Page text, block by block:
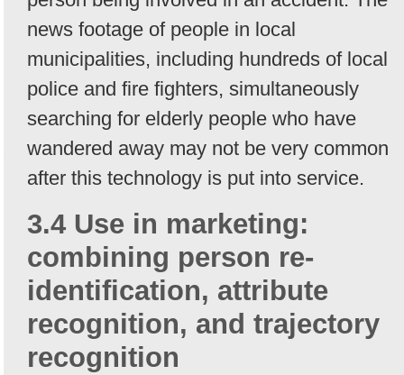
news footage of people in local
municipalities, including hundreds of local
police and fire fighters, simultaneously
searching for elderly people who have
wandered away may not be very common
after this technology is put into service.
3.4 Use in marketing:
combining person re-
identification, attribute
recognition, and trajectory
recognition